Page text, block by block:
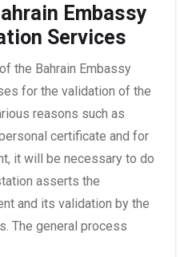
Embassy
Services
the Bahrain Embassy
for the validation of the
reasons such as
certificate and for
it will be necessary to do
asserts the
and its validation by the
The general process